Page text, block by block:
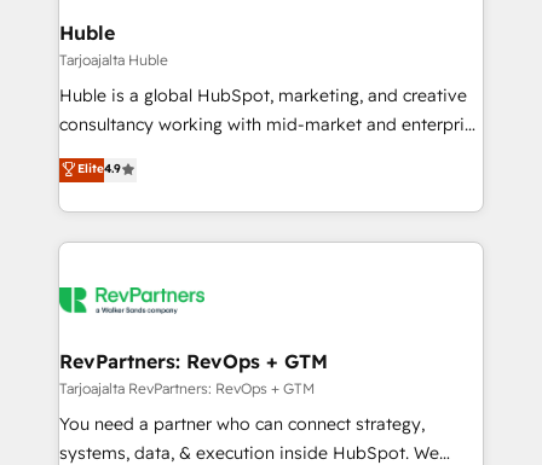
Huble
Tarjoajalta Huble
Huble is a global HubSpot, marketing, and creative
consultancy working with mid-market and enterprise
businesses. We go beyond implementation, shaping
the strategy, processes, and teams that turn
HubSpot into a genuine growth engine. Named
HubSpot's Global Partner of the Year in 2024,
worldwide, and with over 15 years in the ecosystem,
One company, one operating model, delivering
across offices and consulting teams in the UK, USA,
Canada, Germany, France, Belgium, Singapore, and
South Africa. Certified compliant with ISO/IEC
Elite4.9
RevPartners: RevOps + GTM
Tarjoajalta RevPartners: RevOps + GTM
You need a partner who can connect strategy,
systems, data, & execution inside HubSpot. We